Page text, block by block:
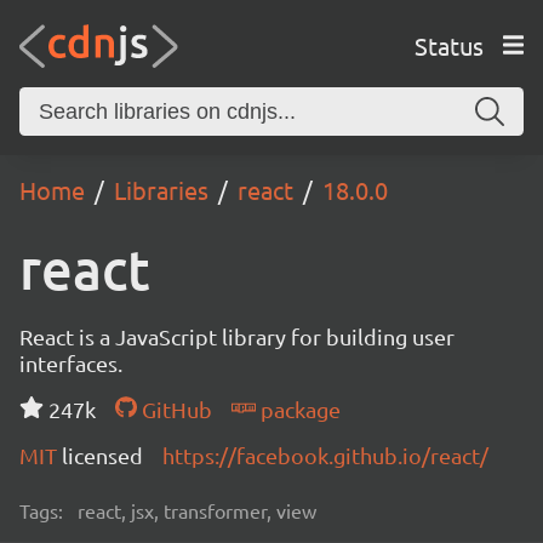
Status
Home Libraries react 18.0.0
react
React is a JavaScript library for building user
interfaces.
247k
GitHub
package
MIT licensed https://facebook.github.io/react/
Tags: react, jsx, transformer, view